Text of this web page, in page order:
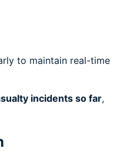
to maintain real-time
incidents so far,